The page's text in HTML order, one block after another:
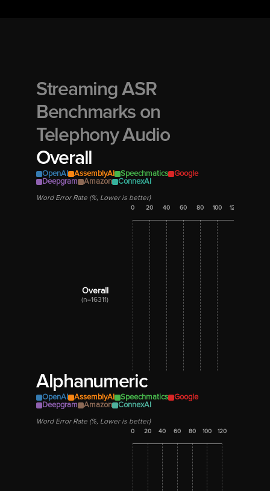
Streaming ASR
Benchmarks on
Telephony Audio
Overall
OpenAI AssemblyAI Speechmatics
Google
Deepgram
Amazon ConnexAI
Word Error Rate (%, Lower is better)
0 20 40 60 80 100 120
Overall
(n=16311)
Alphanumeric
OpenAI AssemblyAI Speechmatics
Google
Deepgram
Amazon ConnexAI
Word Error Rate (%, Lower is better)
0 20 40 60 80 100 120